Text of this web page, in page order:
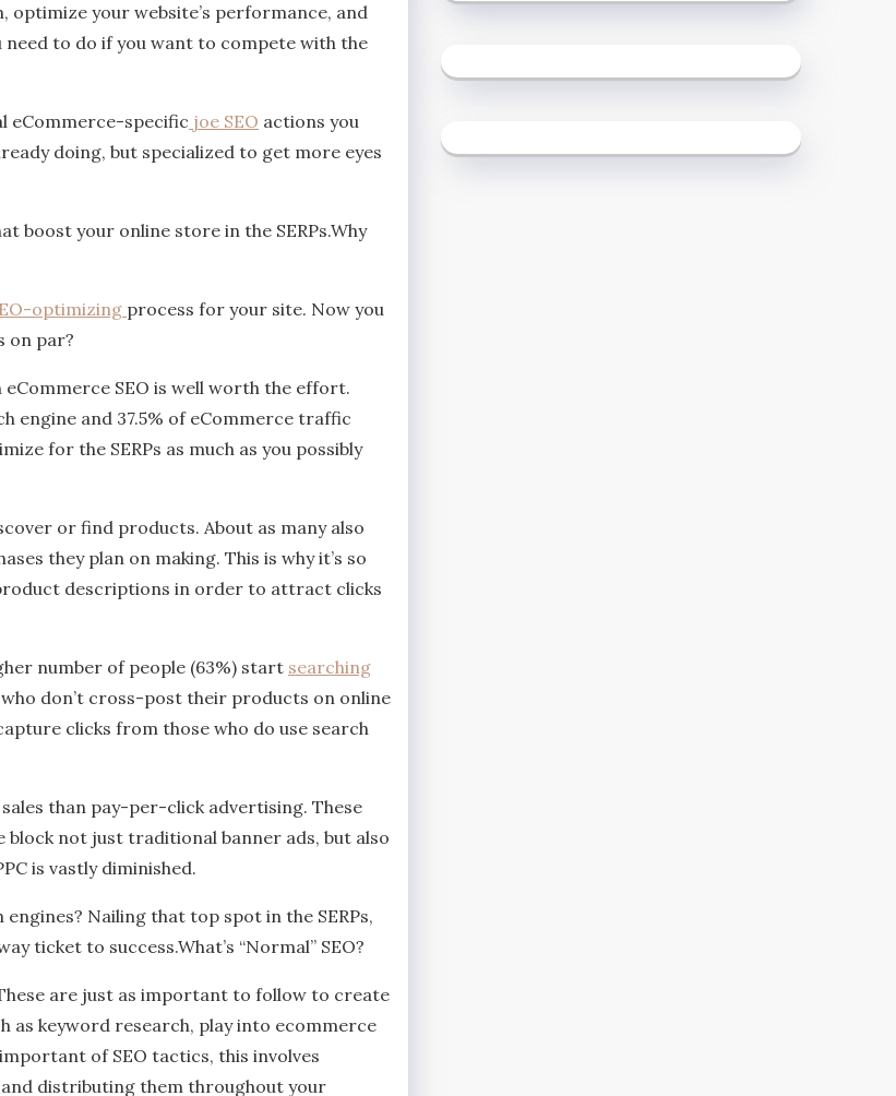
your website’s performance, and
need to do if you want to compete with the
eCommerce-specific joe SEO actions you
doing, but specialized to get more eyes
boost your online store in the SERPs.Why
optimizing process for your site. Now you
on par?
SEO is well worth the effort.
engine and 37.5% of eCommerce traffic
for the SERPs as much as you possibly
or find products. About as many also
they plan on making. This is why it’s so
descriptions in order to attract clicks
number of people (63%) start searching
don’t cross-post their products on online
clicks from those who do use search
than pay-per-click advertising. These
block not just traditional banner ads, but also
is vastly diminished.
Nailing that top spot in the SERPs,
ticket to success.What’s “Normal” SEO?
are just as important to follow to create
as keyword research, play into ecommerce
of SEO tactics, this involves
distributing them throughout your